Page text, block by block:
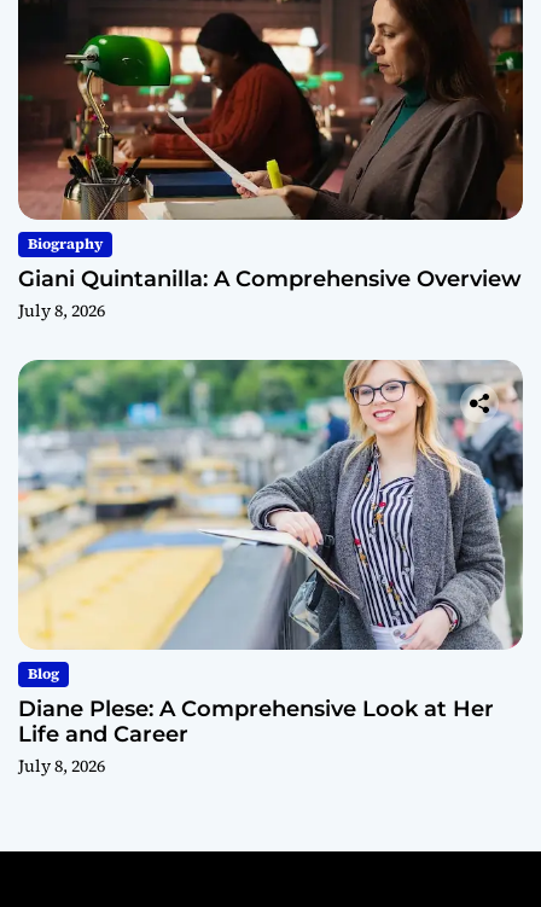
Biography
Giani Quintanilla: A Comprehensive Overview
July 8, 2026
Blog
Diane Plese: A Comprehensive Look at Her
Life and Career
July 8, 2026